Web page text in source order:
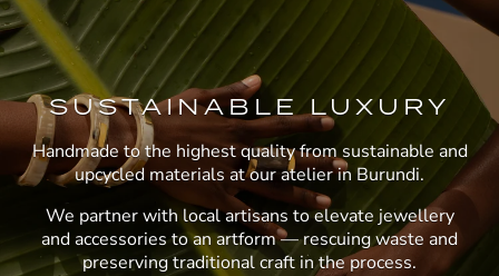
SUSTAINABLE LUXURY
Handmade to the highest quality from sustainable and
upcycled materials at our atelier in Burundi.
We partner with local artisans to elevate jewellery
and accessories to an artform — rescuing waste and
preserving traditional craft in the process.